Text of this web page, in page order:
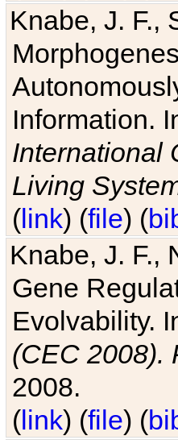
Knabe, J. F.,
Information.
International
Living
(link) (file) (
Knabe, J. F.,
Gene
Evolvability.
(CEC 2008).
2008.
(link) (file) (